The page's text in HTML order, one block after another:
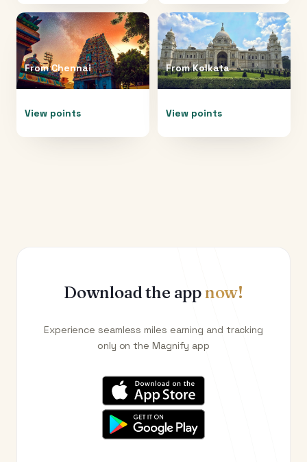
FromChennai
View points
FromKolkata
View points
Download the appnow!
Experience seamless miles earning and tracking
only on the Magnify app